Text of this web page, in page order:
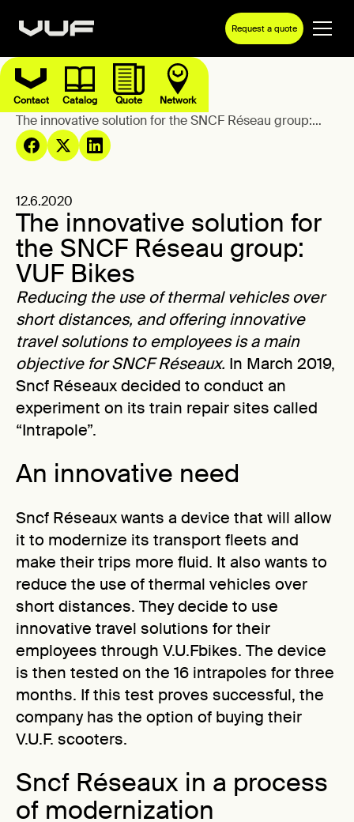
Request a quote
Contact Catalog Quote Network
Blog
The innovative solution for the SNCF Réseau group:
VUF Bikes
12.6.2020
The innovative solution for
the SNCF Réseau group:
VUF Bikes
Reducing the use of thermal vehicles over
short distances, and offering innovative
travel solutions to employees is a main
objective for SNCF Réseaux. In March 2019,
Sncf Réseaux decided to conduct an
experiment on its train repair sites called
“Intrapole”.
An innovative need
Sncf Réseaux wants a device that will allow
it to modernize its transport fleets and
make their trips more fluid. It also wants to
reduce the use of thermal vehicles over
short distances. They decide to use
innovative travel solutions for their
employees through V.U.Fbikes. The device
is then tested on the 16 intrapoles for three
months. If this test proves successful, the
company has the option of buying their
V.U.F. scooters.
Sncf Réseaux in a process
of modernization